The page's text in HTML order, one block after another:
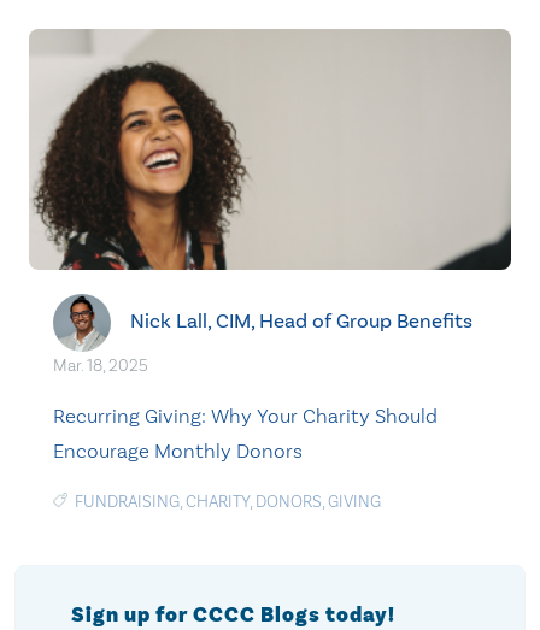
Nick Lall, CIM, Head of Group Benefits
Mar. 18, 2025
Recurring Giving: Why Your Charity Should
Encourage Monthly Donors
FUNDRAISING,CHARITY, DONORS,GIVING
Sign up for CCCC Blogs today!